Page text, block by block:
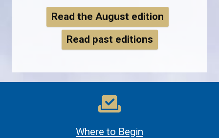
Read the August edition
Read past editions
Where to Begin